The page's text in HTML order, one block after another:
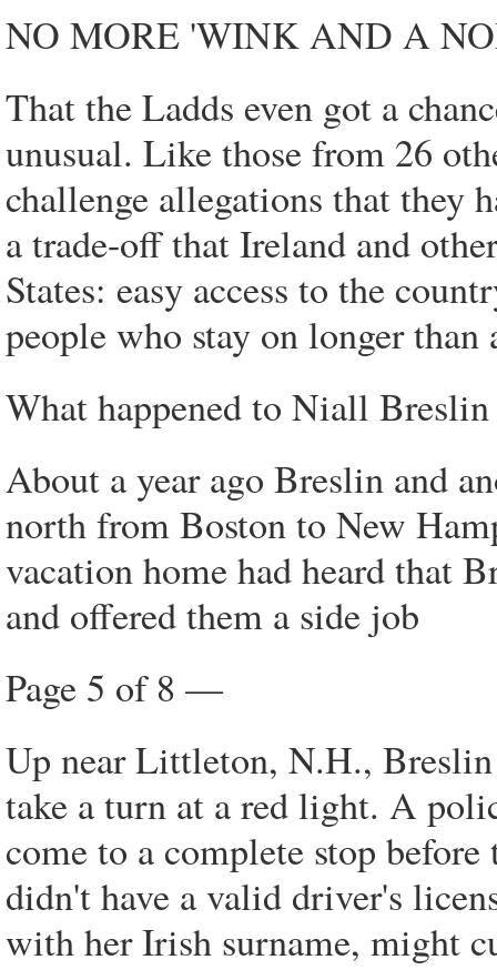
NO MORE 'WINK AND A
That the Ladds even got a
unusual. Like those from 26
challenge allegations that they
a trade-off that Ireland and
States: easy access to the
people who stay on longer than
What happened to Niall
About a year ago Breslin and
north from Boston to New
vacation home had heard that
and offered them a side job
Page 5 of 8 —
Up near Littleton, N.H.,
take a turn at a red light. A
come to a complete stop
didn't have a valid driver's
with her Irish surname, might